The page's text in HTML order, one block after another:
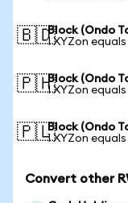
🇧🇩Block (Ondo
1 XYZon equals
🇵🇭Block (Ondo
1 XYZon equals
🇵🇱Block (Ondo
1 XYZon
Convert other